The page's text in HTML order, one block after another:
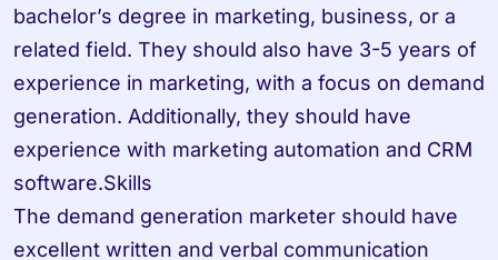
bachelor’s degree in marketing, business, or a
related field. They should also have 3-5 years of
experience in marketing, with a focus on demand
generation. Additionally, they should have
experience with marketing automation and CRM
software.Skills
The demand generation marketer should have
excellent written and verbal communication